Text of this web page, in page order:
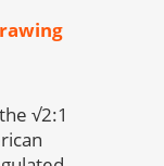
√2:1